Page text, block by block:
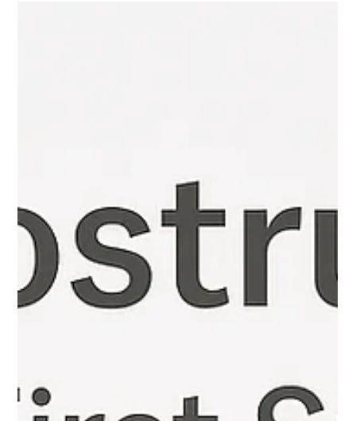
Gut Guru
Aug 31, 2025
4 min read
How Colostrum Supports Gut Health
How Colostrum Supports Gut Health